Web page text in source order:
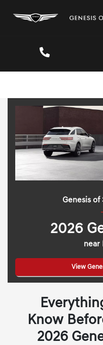
Genesis of
2026
near
View
Know
2026